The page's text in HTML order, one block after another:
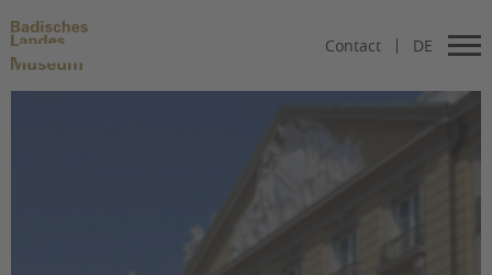
Contact DE